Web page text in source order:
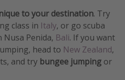
to your destination. Try
class in Italy, or go scuba
Penida, Bali. If you want
head to New Zealand,
and try bungee jumping or